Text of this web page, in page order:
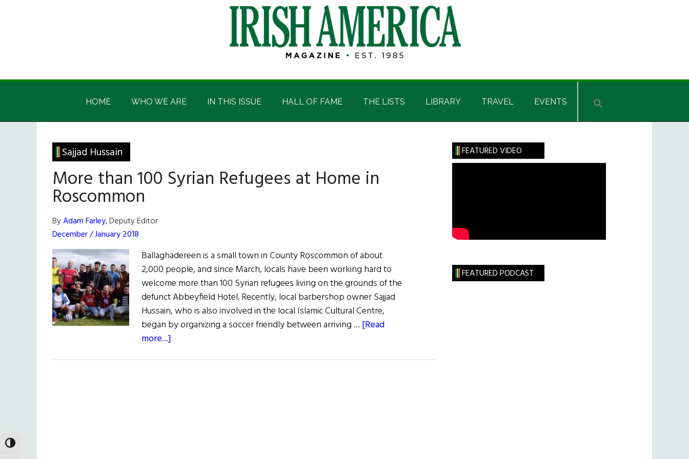
TOGGLE HIGH CONTRAST
Irish
America
Irish
HOME WHO WE ARE IN THIS ISSUE HALL OF FAME THE LISTS LIBRARY TRAVEL EVENTS
Sajjad Hussain
More than 100 Syrian Refugees at Home in
Roscommon
ByAdam Farley, Deputy Editor
December / January 2018
Ballaghadereen is a small town in County Roscommon of about
2,000 people, and since March, locals have been working hard to
welcome more than 100 Syrian refugees living on the grounds of the
defunct Abbeyfield Hotel. Recently, local barbershop owner Sajjad
Hussain, who is also involved in the local Islamic Cultural Centre,
began by organizing a soccer friendly between arriving … [Read
more...]
Primary
Sidebar
FEATURED VIDEO
FEATURED PODCAST